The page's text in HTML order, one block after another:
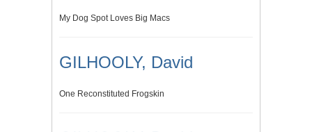
My Dog Spot Loves Big Macs
GILHOOLY, David
One Reconstituted Frogskin